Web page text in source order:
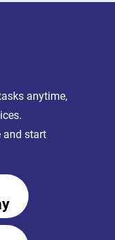
anytime,
and start